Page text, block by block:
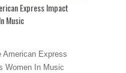
Express Impact
Music
Express
Women In Music